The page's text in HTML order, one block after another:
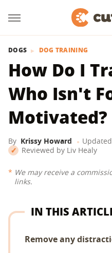
DOGS DOG TRAINING
How Do I
Who Isn't
Motivated?
By Krissy Howard Updated
Reviewed by Liv Healy
We may receive a
links.
IN THIS
Remove any